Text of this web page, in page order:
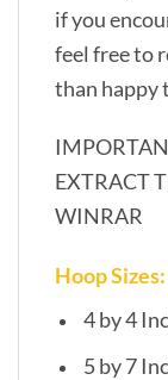
if you
feel free to
than happy
EXTRACT
WINRAR
Hoop Sizes:
4 by 4
5 by 7